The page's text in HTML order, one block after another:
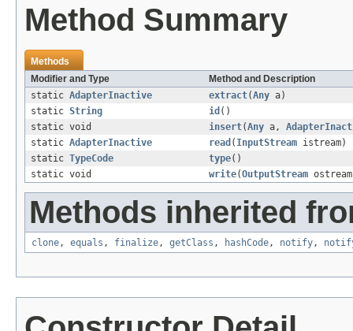
Method Summary
Methods
Modifier and Type
Method and Description
static AdapterInactive extract(Any a)
static String id ()
static void
insert(Any a,
static AdapterInactive read ( InputStream istream)
static TypeCode type()
static void
write(OutputStream
Methods inherited
clone, equals , finalize, getClass , hashCode, notify,